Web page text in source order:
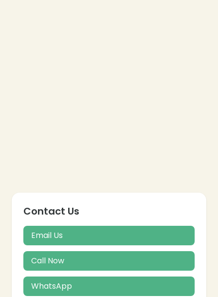
Contact Us
Email Us
Call Now
WhatsApp